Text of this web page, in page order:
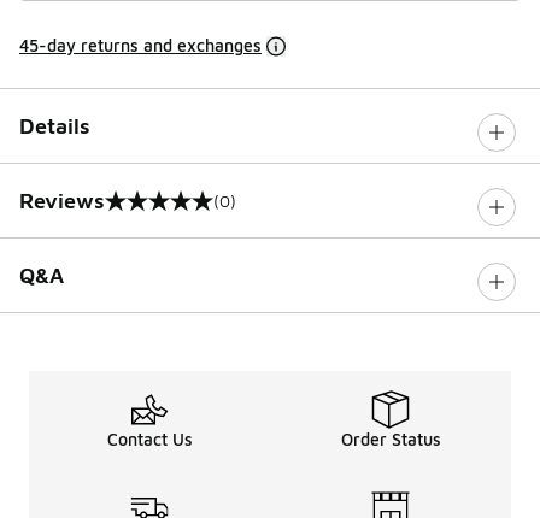
45-day returns and exchanges
Details
Reviews
0 out of 5 rating (0)
Q&A
Contact Us Order Status